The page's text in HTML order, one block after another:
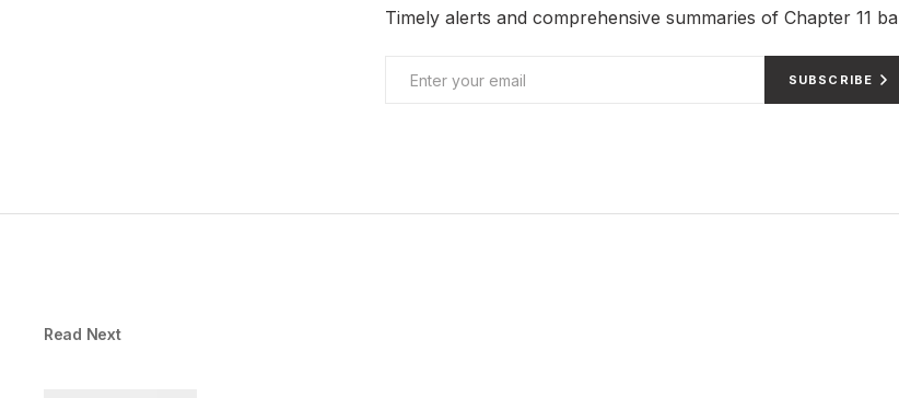
Timely alerts and comprehensive summaries of Chapter 11
SUBSCRIBE
Read Next